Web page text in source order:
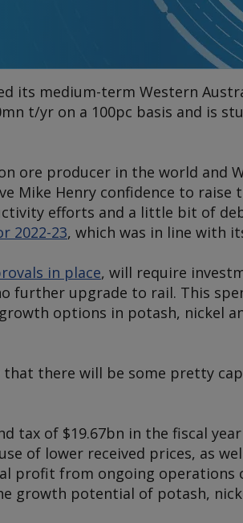
its medium-term Western
t/yr on a 100pc basis and is
ore producer in the world and
Mike Henry confidence to raise
efforts and a little bit of
2022-23, which was in line with
in place, will require
upgrade to rail. This
options in potash, nickel
there will be some pretty
tax of $19.67bn in the fiscal year
of lower received prices, as
profit from ongoing operations
growth potential of potash,